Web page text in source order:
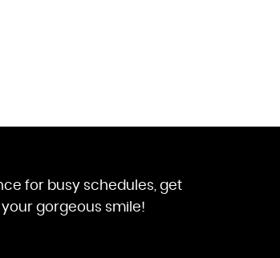
for busy schedules, get
gorgeous smile!